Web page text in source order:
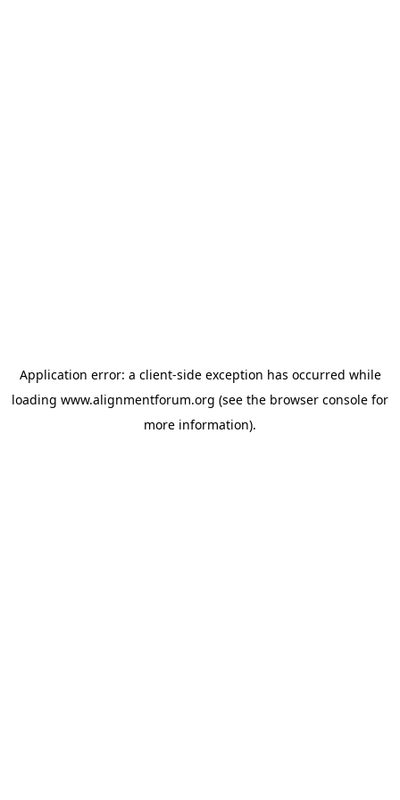
Application error: a client-side exception has occurred while
loading www.alignmentforum.org (see the browser console for
more information).